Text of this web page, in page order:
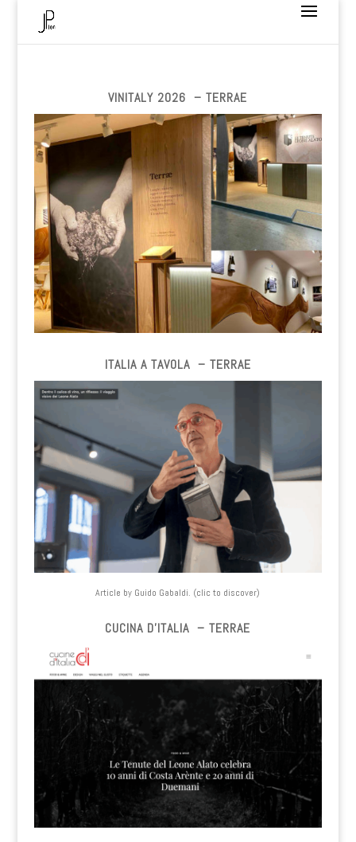
VINITALY 2026 – TERRAE
ITALIA A TAVOLA – TERRAE
Article by Guido Gabaldi. (clic to discover)
CUCINA D’ITALIA – TERRAE